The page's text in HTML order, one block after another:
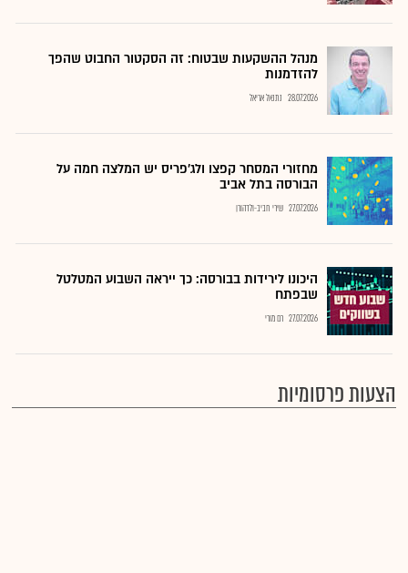
מנהל ההשקעות שבטוח: זה הסקטור החבוט שהפך
להזדמנות
28.07.2026 נתנאל אריאל
מחזורי המסחר קפצו ולג'פריס יש המלצה חמה על
הבורסה בתל אביב
27.07.2026 שירי חביב-ולדהורן
היכונו לירידות בבורסה: כך ייראה השבוע המטלטל
שבפתח
27.07.2026 רם מורי
הצעות פרסומיות